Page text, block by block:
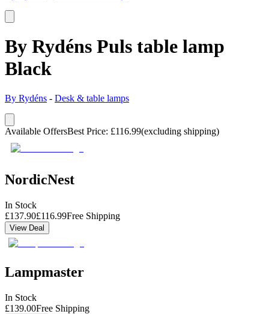
By Rydéns Puls table lamp
Black
By Rydéns - Desk & table lamps
Available OffersBest Price: £116.99(excluding shipping)
NordicNest
In Stock
£137.90£116.99Free Shipping
View Deal
Lampmaster
In Stock
£139.00Free Shipping